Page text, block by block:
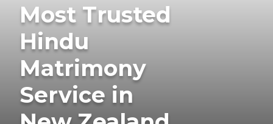
Most Trusted
Hindu
Matrimony
Service in